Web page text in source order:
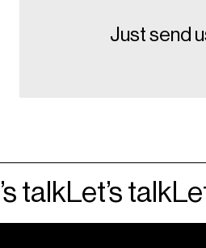
Just send
talkLet’s talk